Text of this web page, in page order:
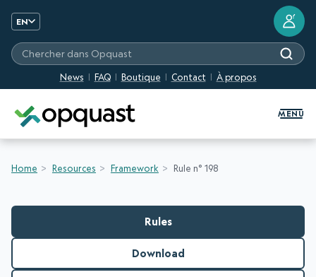
EN
News FAQ Boutique Contact À propos
Chercher dans Opquast
?
MENU
Home Resources Framework Rule n° 198
Rules
Download